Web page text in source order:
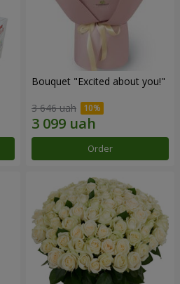
Bouquet "Excited about you!"
3 646 uah
Order